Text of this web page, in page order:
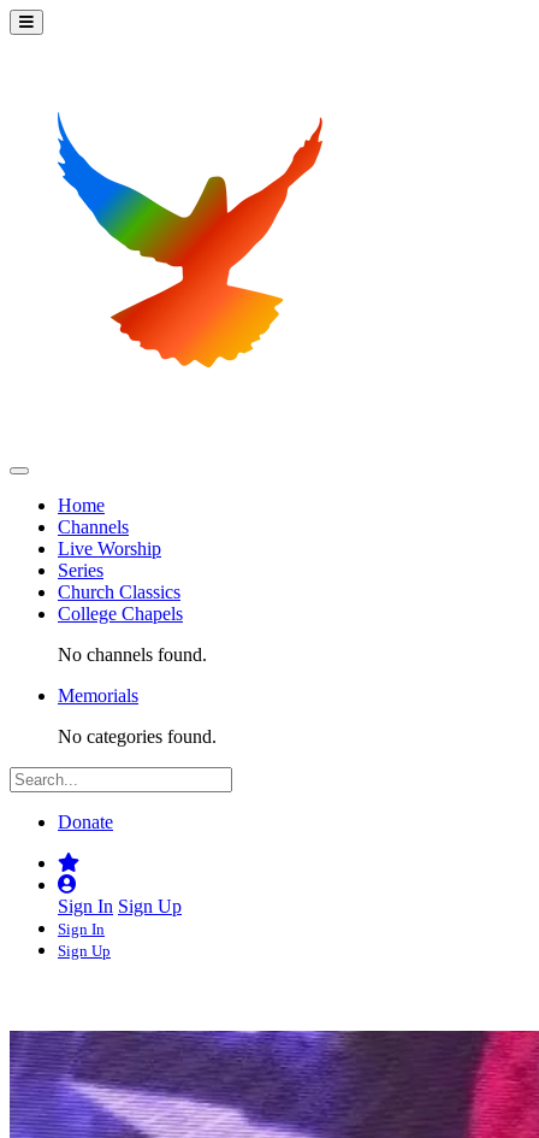
Home
Channels
Live Worship
Series
Church Classics
College Chapels
No channels found.
Memorials
No categories found.
Donate
Sign In Sign Up
Sign In
Sign Up